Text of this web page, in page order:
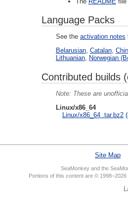
Language Packs
See the activation notes
Belarusian, Catalan,
Lithuanian, Norwegian
Contributed builds
These are
Linux/x86_64
Linux/x86_64 .tar.bz2
Site Map
SeaMonkey and the
Portions of this content are ©